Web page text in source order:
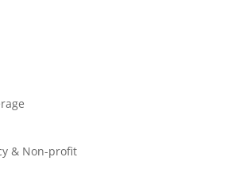
& Non-profit